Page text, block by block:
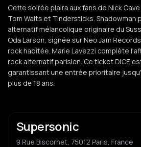
Cette soirée plaira aux fans de Nick
Tom Waits et Tindersticks. Shadowman
alternatif mélancolique originaire du
Oda Larson, signée sur Neo Jam
rock habitée. Marie Lavezzi complète
rock alternatif parisien. Ce ticket DICE
garantissant une entrée prioritaire
plus de 18 ans.
Supersonic
9 Rue Biscornet, 75012 Paris, France